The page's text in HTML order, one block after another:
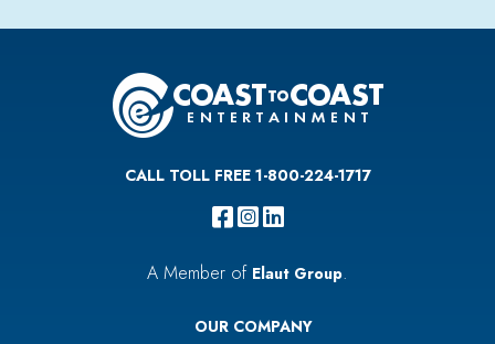
CALL TOLL FREE 1-800-224-1717
A Member of Elaut Group.
OUR COMPANY